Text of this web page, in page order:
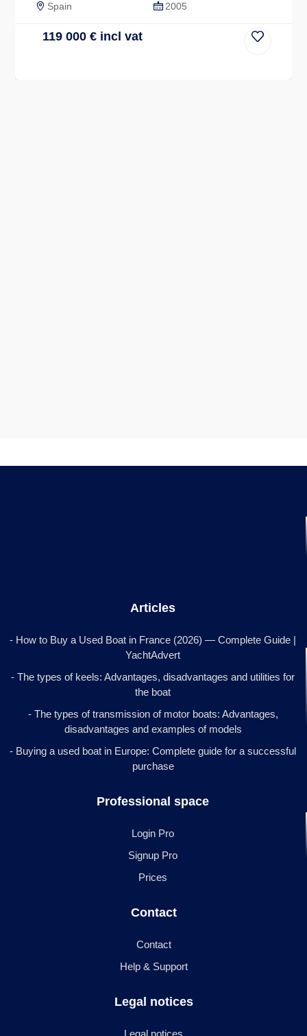
Spain 2005
119 000 € incl vat
Articles
- How to Buy a Used Boat in France (2026) — Complete Guide |
YachtAdvert
- The types of keels: Advantages, disadvantages and utilities for
the boat
- The types of transmission of motor boats: Advantages,
disadvantages and examples of models
- Buying a used boat in Europe: Complete guide for a successful
purchase
Professional space
Login Pro
Signup Pro
Prices
Contact
Contact
Help & Support
Legal notices
Legal notices